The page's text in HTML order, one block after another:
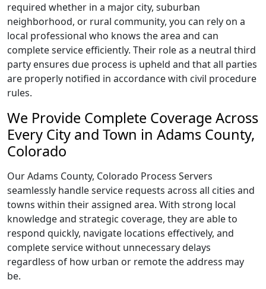
required whether in a major city, suburban
neighborhood, or rural community, you can rely on a
local professional who knows the area and can
complete service efficiently. Their role as a neutral third
party ensures due process is upheld and that all parties
are properly notified in accordance with civil procedure
rules.
We Provide Complete Coverage Across
Every City and Town in Adams County,
Colorado
Our Adams County, Colorado Process Servers
seamlessly handle service requests across all cities and
towns within their assigned area. With strong local
knowledge and strategic coverage, they are able to
respond quickly, navigate locations effectively, and
complete service without unnecessary delays
regardless of how urban or remote the address may
be.